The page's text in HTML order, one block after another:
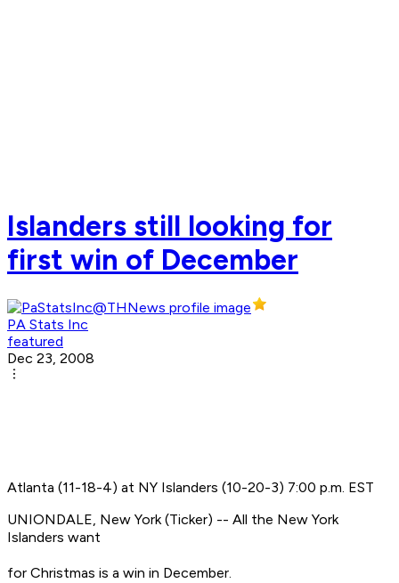
Islanders still looking for
first win of December
PA Stats Inc
featured
Dec 23, 2008
Atlanta (11-18-4) at NY Islanders (10-20-3) 7:00 p.m. EST
UNIONDALE, New York (Ticker) -- All the New York
Islanders want
for Christmas is a win in December.